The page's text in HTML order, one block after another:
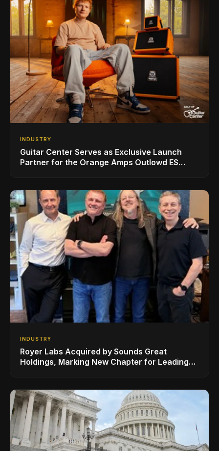
INDUSTRY
Guitar Center Serves as Exclusive Launch
Partner for the Orange Amps Outlowd ES
INDUSTRY
Royer Labs Acquired by Sounds Great
Holdings, Marking New Chapter for Leading